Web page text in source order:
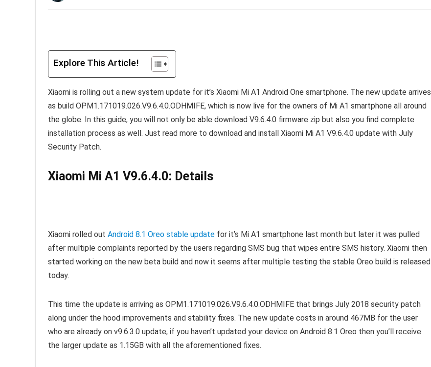
Explore This Article!
Xiaomi is rolling out a new system update for it’s Xiaomi Mi A1 Android One smartphone. The new update arrives
as build OPM1.171019.026.V9.6.4.0.ODHMIFE, which is now live for the owners of Mi A1 smartphone all around
the globe. In this guide, you will not only be able download V9.6.4.0 firmware zip but also you find complete
installation process as well. Just read more to download and install Xiaomi Mi A1 V9.6.4.0 update with July
Security Patch.
Xiaomi Mi A1 V9.6.4.0: Details
Xiaomi rolled out Android 8.1 Oreo stable update for it’s Mi A1 smartphone last month but later it was pulled
after multiple complaints reported by the users regarding SMS bug that wipes entire SMS history. Xiaomi then
started working on the new beta build and now it seems after multiple testing the stable Oreo build is released
today.
This time the update is arriving as OPM1.171019.026.V9.6.4.0.ODHMIFE that brings July 2018 security patch
along under the hood improvements and stability fixes. The new update costs in around 467MB for the user
who are already on v9.6.3.0 update, if you haven’t updated your device on Android 8.1 Oreo then you’ll receive
the larger update as 1.15GB with all the aforementioned fixes.